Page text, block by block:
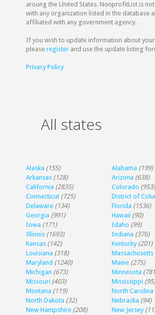
aroung the United States. NonprofitList is
with any organization listed in the database
affiliated with any government agency.
If you wish to update information about
pleaseregister and use the update listing
Privacy Policy
All states
Alaska (155) Alabama (199)
Arkansas (128) Arizona (638)
California (2835) Colorado (953)
Connecticut (725) District of
Delaware (134) Florida (1536)
Georgia (991) Hawaii (90)
Iowa (171) Idaho (99)
Illinois (1693) Indiana (376)
Kansas (142) Kentucky (201)
Louisiana (318) Massachusetts
Maryland (1240) Maine (275)
Michigan (673) Minnesota
Missouri (403) Mississippi (95)
Montana (119) North Carolina
North Dakota (32) Nebraska (94)
New Hampshire (208) New Jersey